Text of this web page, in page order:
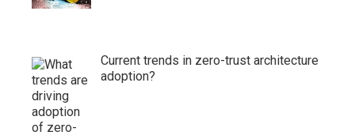
Current trends in zero-trust architecture
adoption?